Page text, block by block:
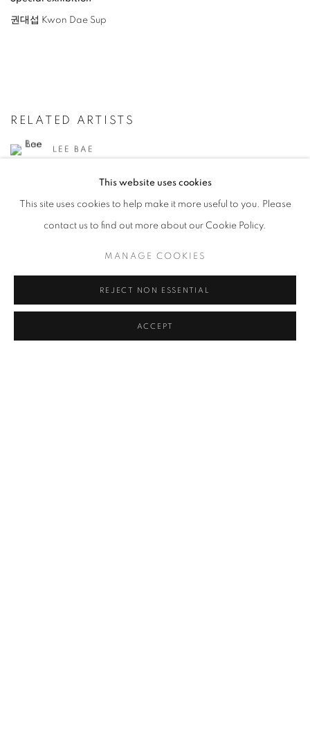
권대섭 Kwon Dae Sup
RELATED ARTISTS
LEE BAE
CHUNG CHANG-SUP
CHOI BYUNG HOON
AHN JISAN
KANG KANG HOON
KIM CHONG HAK
This website uses cookies
This site uses cookies to help make it more useful to you. Please
contact us to find out more about our Cookie Policy.
MANAGE COOKIES
REJECT NON ESSENTIAL
ACCEPT